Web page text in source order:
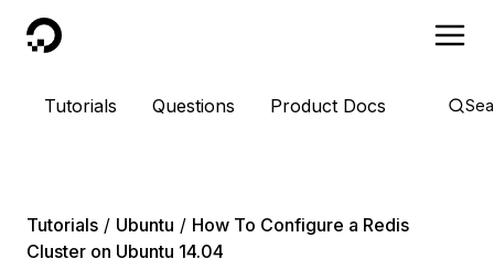
DigitalOcean
Tutorials Questions Product Docs
Tutorials Ubuntu
How To Configure a Redis
Cluster on Ubuntu 14.04